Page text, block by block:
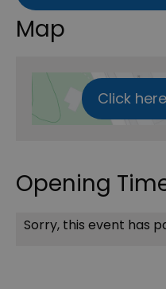
Map
Click
Opening
Sorry, this event has